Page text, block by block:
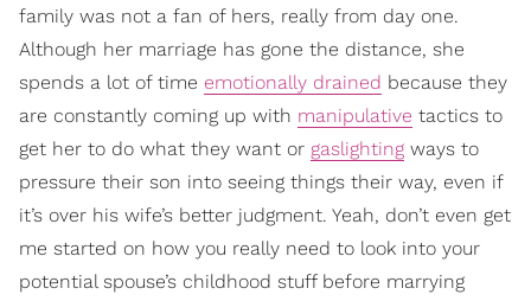
family was not a fan of hers, really from day one.
Although her marriage has gone the distance, she
spends a lot of time emotionally drained because they
are constantly coming up with manipulative tactics to
get her to do what they want or gaslighting ways to
pressure their son into seeing things their way, even if
it’s over his wife’s better judgment. Yeah, don’t even get
me started on how you really need to look into your
potential spouse’s childhood stuff before marrying